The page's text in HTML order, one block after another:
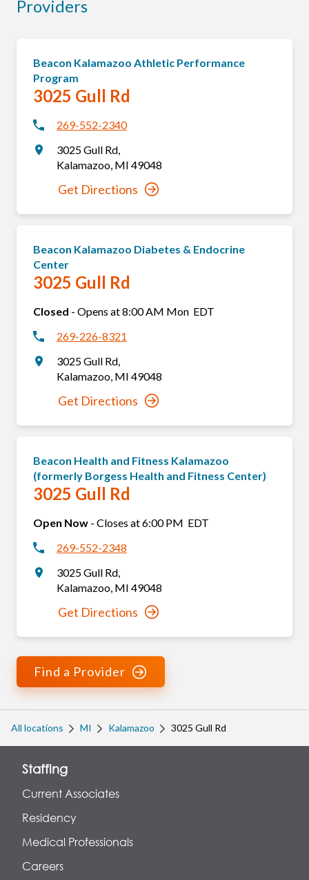
Providers
Beacon Kalamazoo Athletic Performance
Program
3025 Gull Rd
269-552-2340
3025 Gull Rd,
Kalamazoo, MI 49048
Get Directions
Beacon Kalamazoo Diabetes & Endocrine
Center
3025 Gull Rd
Closed - Opens at8:00 AM Mon EDT
269-226-8321
3025 Gull Rd,
Kalamazoo, MI 49048
Get Directions
Beacon Health and Fitness Kalamazoo
(formerly Borgess Health and Fitness Center)
3025 Gull Rd
Open Now - Closes at6:00 PM EDT
269-552-2348
3025 Gull Rd,
Kalamazoo, MI 49048
Get Directions
Find a Provider
All locations MI Kalamazoo 3025 Gull Rd
Staffing
Current Associates
Residency
Medical Professionals
Careers